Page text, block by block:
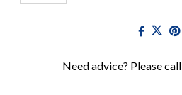
Need advice? Please call